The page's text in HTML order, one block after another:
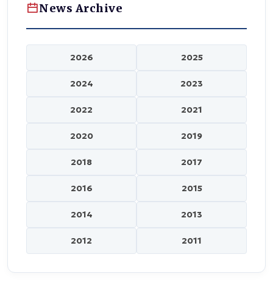
News Archive
2026 2025
2024 2023
2022 2021
2020 2019
2018 2017
2016 2015
2014 2013
2012 2011